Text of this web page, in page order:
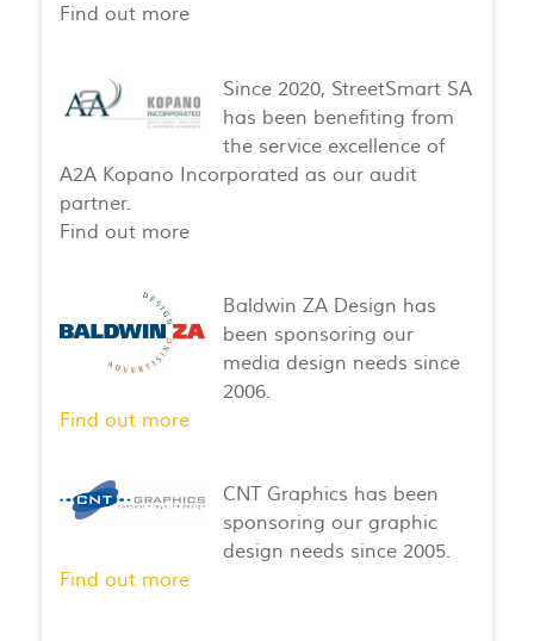
Find out more
Since 2020, StreetSmart SA
has been benefiting from
the service excellence of
A2A Kopano Incorporated as our audit
partner.
Find out more
Baldwin ZA Design has
been sponsoring our
media design needs since
2006.
Find out more
CNT Graphics has been
sponsoring our graphic
design needs since 2005.
Find out more